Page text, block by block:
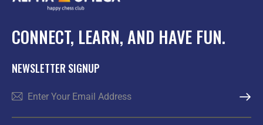
CONNECT, LEARN, AND HAVE FUN.
NEWSLETTER SIGNUP